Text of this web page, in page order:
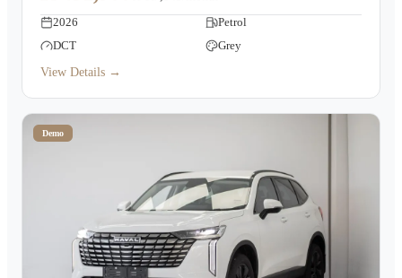
2026
Petrol
DCT
Grey
View Details →
Demo